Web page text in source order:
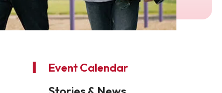
Event Calendar